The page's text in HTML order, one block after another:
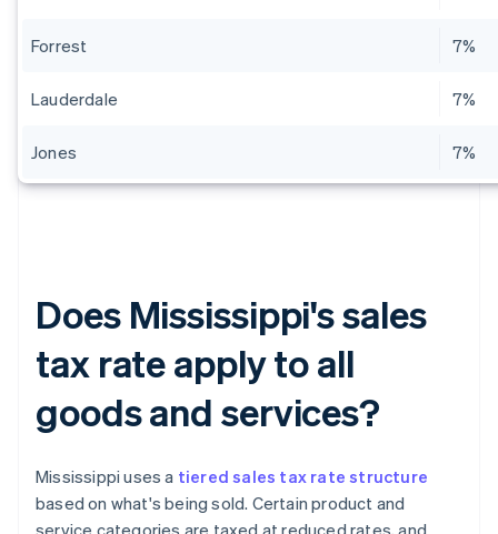
Forrest 7%
Lauderdale 7%
Jones 7%
Does Mississippi's sales
tax rate apply to all
goods and services?
Mississippi uses a tiered sales tax rate structure
based on what's being sold. Certain product and